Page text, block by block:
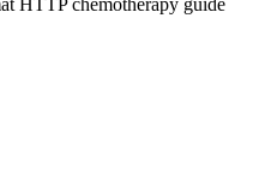
HTTP chemotherapy guide